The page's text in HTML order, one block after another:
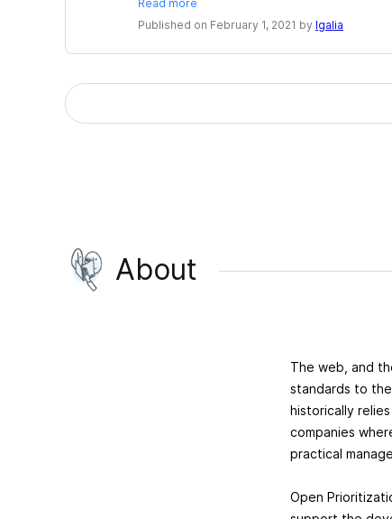
Read more
Published on February 1, 2021 by Igalia
About
The web, and
standards to
historically
companies
practical
Open